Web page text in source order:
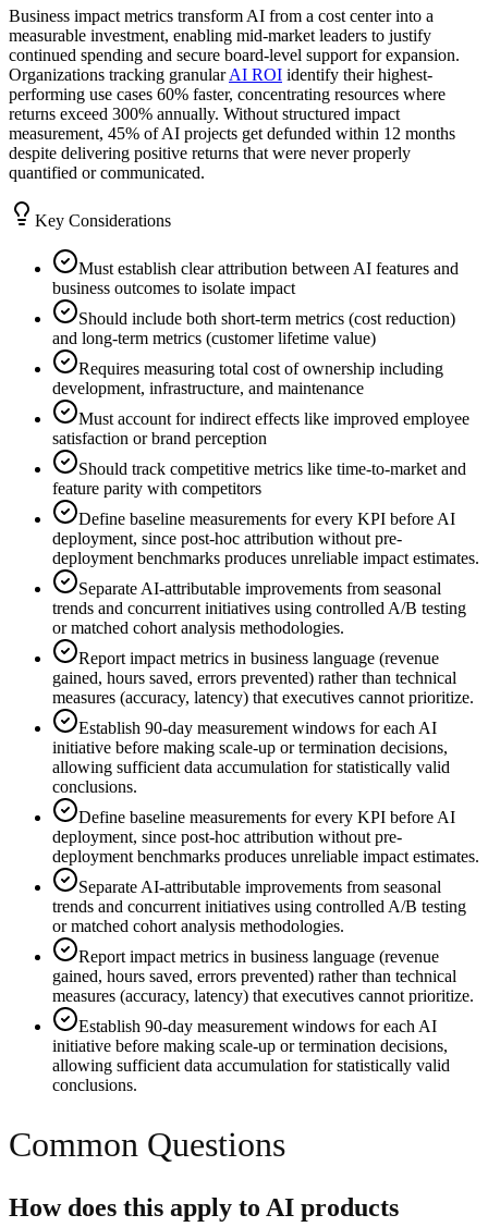
Business impact metrics transform AI from a cost center into a
measurable investment, enabling mid-market leaders to justify
continued spending and secure board-level support for expansion.
Organizations tracking granularAI ROI identify their highest-
performing use cases 60% faster, concentrating resources where
returns exceed 300% annually. Without structured impact
measurement, 45% of AI projects get defunded within 12 months
despite delivering positive returns that were never properly
quantified or communicated.
Key Considerations
Must establish clear attribution between AI features and
business outcomes to isolate impact
Should include both short-term metrics (cost reduction)
and long-term metrics (customer lifetime value)
Requires measuring total cost of ownership including
development, infrastructure, and maintenance
Must account for indirect effects like improved employee
satisfaction or brand perception
Should track competitive metrics like time-to-market and
feature parity with competitors
Define baseline measurements for every KPI before AI
deployment, since post-hoc attribution without pre-
deployment benchmarks produces unreliable impact estimates.
Separate AI-attributable improvements from seasonal
trends and concurrent initiatives using controlled A/B testing
or matched cohort analysis methodologies.
Report impact metrics in business language (revenue
gained, hours saved, errors prevented) rather than technical
measures (accuracy, latency) that executives cannot prioritize.
Establish 90-day measurement windows for each AI
initiative before making scale-up or termination decisions,
allowing sufficient data accumulation for statistically valid
conclusions.
Define baseline measurements for every KPI before AI
deployment, since post-hoc attribution without pre-
deployment benchmarks produces unreliable impact estimates.
Separate AI-attributable improvements from seasonal
trends and concurrent initiatives using controlled A/B testing
or matched cohort analysis methodologies.
Report impact metrics in business language (revenue
gained, hours saved, errors prevented) rather than technical
measures (accuracy, latency) that executives cannot prioritize.
Establish 90-day measurement windows for each AI
initiative before making scale-up or termination decisions,
allowing sufficient data accumulation for statistically valid
conclusions.
Common Questions
How does this apply to AI products